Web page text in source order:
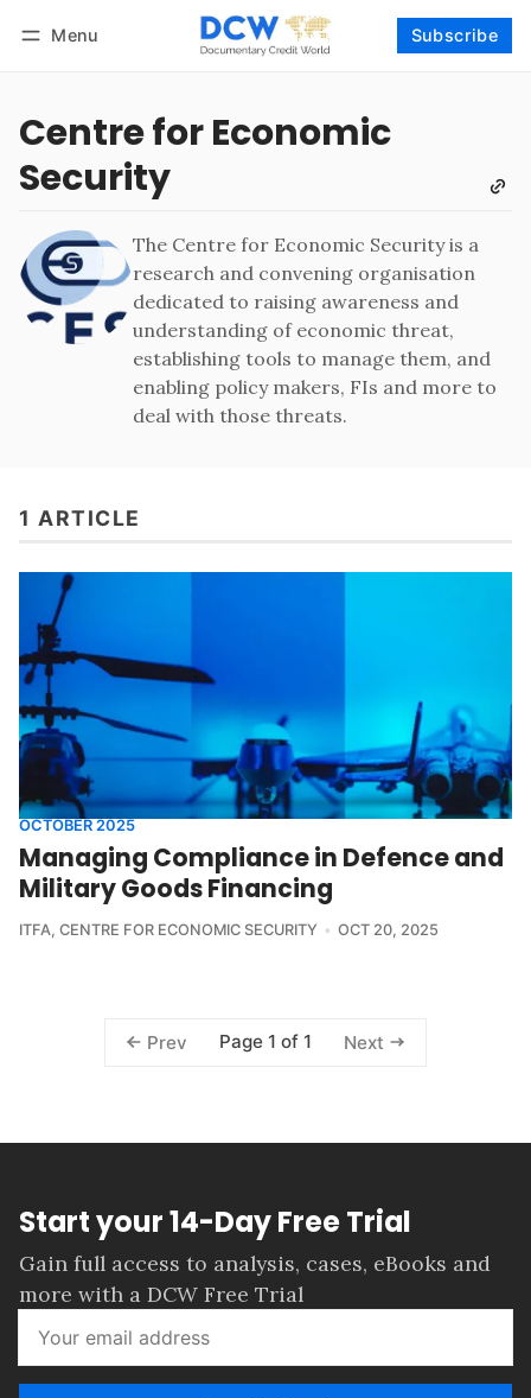
Menu Subscribe
Centre for Economic
Security
The Centre for Economic Security is a
research and convening organisation
dedicated to raising awareness and
understanding of economic threat,
establishing tools to manage them, and
enabling policy makers, FIs and more to
deal with those threats.
1 ARTICLE
OCTOBER 2025
Managing Compliance in Defence and
Military Goods Financing
ITFA, CENTRE FOR ECONOMIC SECURITY OCT 20, 2025
Prev Page 1 of 1 Next
Start your 14-Day Free Trial
Gain full access to analysis, cases, eBooks and
more with a DCW Free Trial